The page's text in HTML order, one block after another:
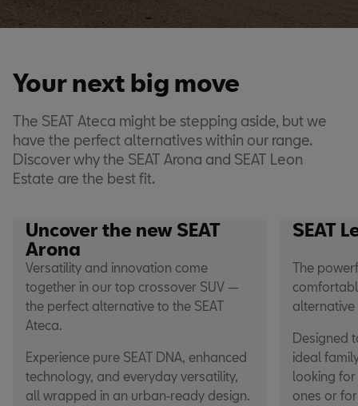
Your next big move
The SEAT Ateca might be stepping aside, but we
have the perfect alternatives within our range.
Discover why the SEAT Arona and SEAT Leon
Estate are the best fit.
Uncover the new SEAT
Arona
Versatility and innovation come
together in our top crossover SUV —
the perfect alternative to the SEAT
Ateca.
Experience pure SEAT DNA, enhanced
technology, and everyday versatility,
all wrapped in an urban‑ready design.
SEAT
The
alternative
Designed
ideal
looking
ones or